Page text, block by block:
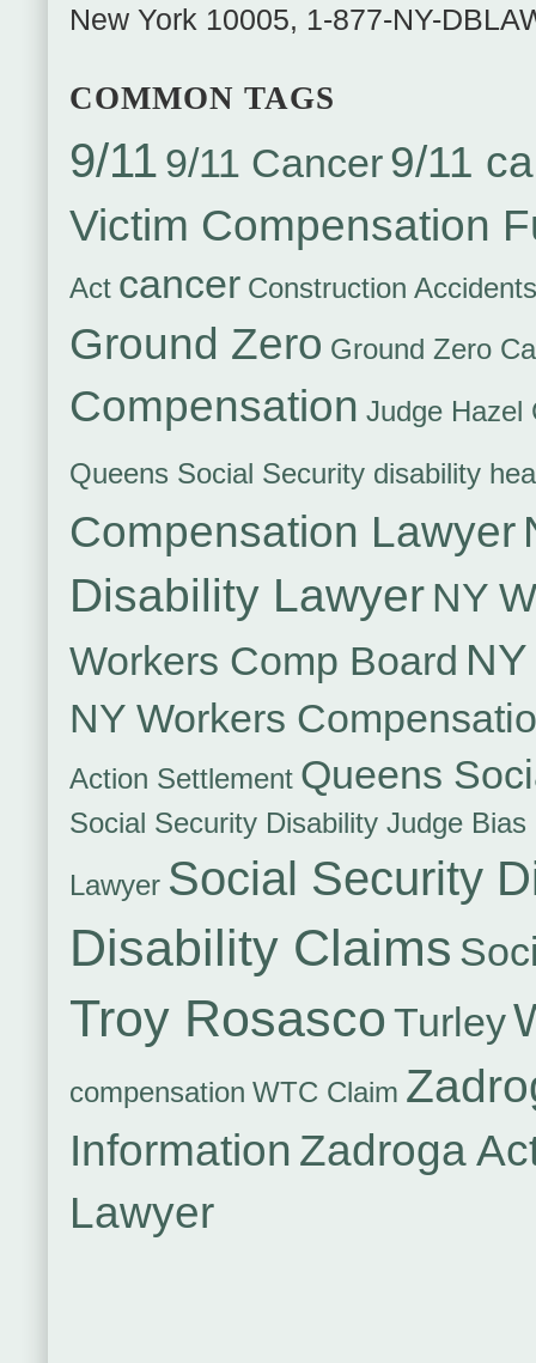
New York 10005, 1-877-NY-
COMMON TAGS
9/11 9/11 Cancer9/11
Victim Compensation
Act cancer Construction Accidents
Ground Zero Ground Zero
Compensation Judge Hazel
Queens Social Security disability
Compensation Lawyer
Disability Lawyer NY
Workers Comp Board
NY Workers
Action Settlement Queens
Social Security Disability Judge
Lawyer Social Security
Disability Claims
Troy Rosasco Turley
compensation WTC Claim
Information Zadroga
Lawyer